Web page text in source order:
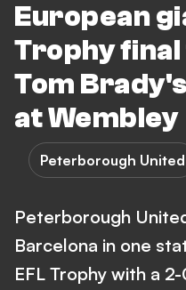
European
Trophy
Tom
at Wembley
Peterborough United
Peterborough
Barcelona in one
EFL Trophy with a